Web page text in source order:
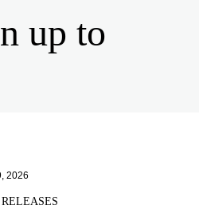
up to
2026
RELEASES